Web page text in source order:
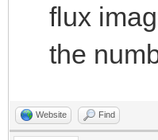
flux
the
Website Find